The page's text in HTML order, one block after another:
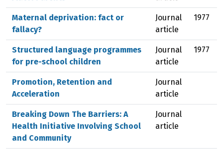
Maternal deprivation: fact or
fallacy?
Journal
article
1977
Structured language programmes
for pre-school children
Journal
article
1977
Promotion, Retention and
Acceleration
Journal
article
Breaking Down The Barriers: A
Health Initiative Involving School
and Community
Journal
article